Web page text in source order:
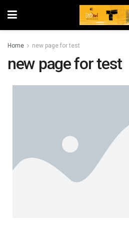
Home new page for test
new page for test